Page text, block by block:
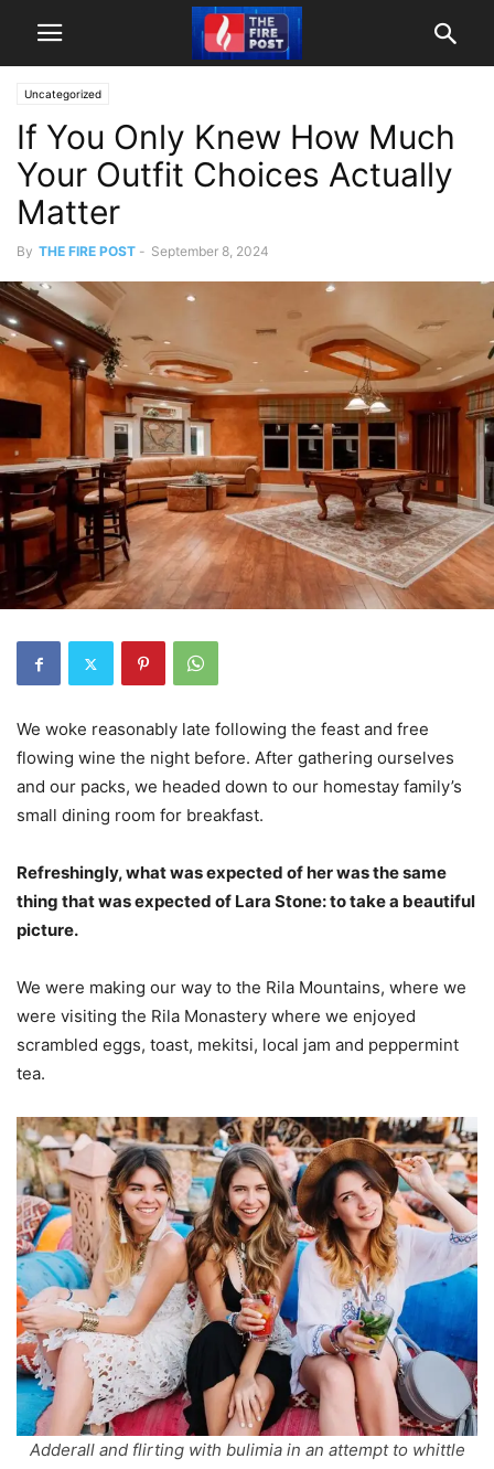
Uncategorized
If You Only Knew How Much
Your Outfit Choices Actually
Matter
By THE FIRE POST - September 8, 2024
We woke reasonably late following the feast and free
flowing wine the night before. After gathering ourselves
and our packs, we headed down to our homestay family’s
small dining room for breakfast.
Refreshingly, what was expected of her was the same
thing that was expected of Lara Stone: to take a beautiful
picture.
We were making our way to the Rila Mountains, where we
were visiting the Rila Monastery where we enjoyed
scrambled eggs, toast, mekitsi, local jam and peppermint
tea.
Adderall and flirting with bulimia in an attempt to whittle